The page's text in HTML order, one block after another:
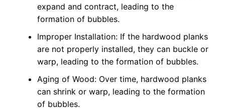
expand and contract, leading to the
formation of bubbles.
Improper Installation: If the hardwood planks
are not properly installed, they can buckle or
warp, leading to the formation of bubbles.
Aging of Wood: Over time, hardwood planks
can shrink or warp, leading to the formation
of bubbles.